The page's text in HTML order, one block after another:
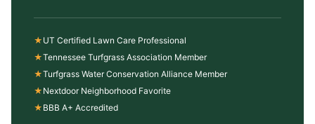
★ UT Certified Lawn Care Professional
★Tennessee Turfgrass Association Member
★Turfgrass Water Conservation Alliance Member
★ Nextdoor Neighborhood Favorite
★ BBB A+ Accredited